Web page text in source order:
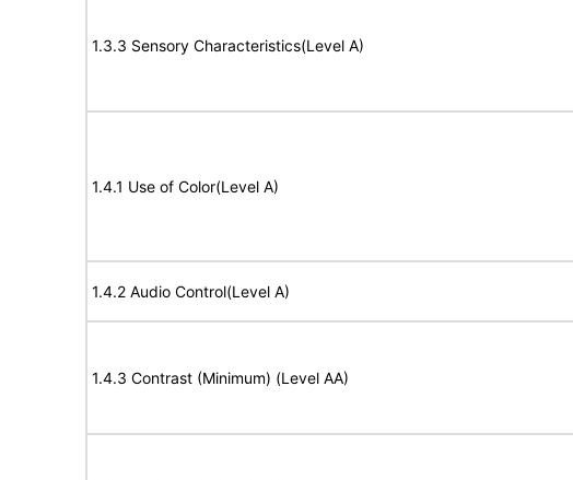
1.3.3 Sensory Characteristics(Level A)
1.4.1 Use of Color(Level A)
1.4.2 Audio Control(Level A)
1.4.3 Contrast (Minimum) (Level AA)